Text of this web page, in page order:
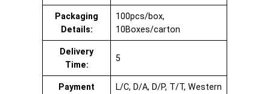
Packaging
Details:
100pcs/box,
10Boxes/carton
Delivery
Time:
5
Payment
L/C, D/A, D/P, T/T, Western